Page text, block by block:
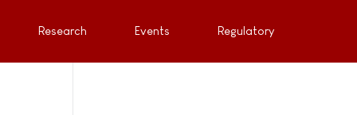
Research Events Regulatory